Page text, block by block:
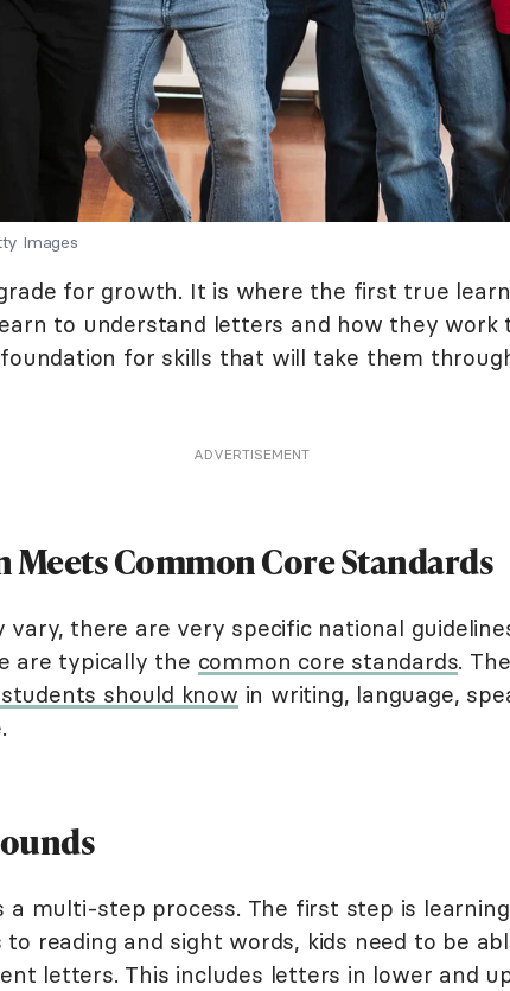
Images
for growth. It is where the first true
to understand letters and how they work
for skills that will take them
ADVERTISEMENT
Common Core Standards
vary, there are very specific national
are typically the common core standards.
should know in writing, language,
a multi-step process. The first step is
reading and sight words, kids need to be
letters. This includes letters in lower and